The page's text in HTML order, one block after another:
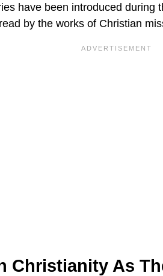
have been introduced during
by the works of Christian
Christianity As